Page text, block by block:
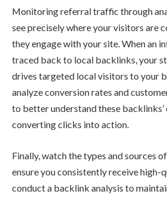
Monitoring referral traffic through
see precisely where your visitors are
they engage with your site. When an
traced back to local backlinks, your
drives targeted local visitors to your
analyze conversion rates and
to better understand these
converting clicks into action.
Finally, watch the types and sources
ensure you consistently receive high-
conduct a backlink analysis to